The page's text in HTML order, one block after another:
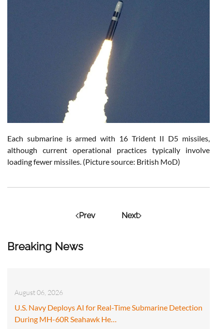
Breaking News
August 06, 2026
U.S. Navy Deploys AI for Real-Time Submarine Detection
During MH-60R Seahawk He…
Each submarine is armed with 16 Trident II D5 missiles,
although current operational practices typically involve
loading fewer missiles. (Picture source: British MoD)
Prev Next